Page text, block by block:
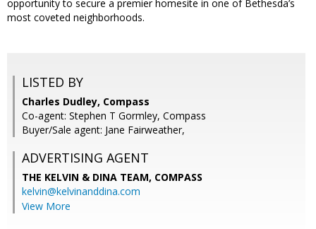
opportunity to secure a premier homesite in one of Bethesda’s
most coveted neighborhoods.
LISTED BY
Charles Dudley, Compass
Co-agent: Stephen T Gormley, Compass
Buyer/Sale agent: Jane Fairweather,
ADVERTISING AGENT
THE KELVIN & DINA TEAM, COMPASS
kelvin@kelvinanddina.com
View More